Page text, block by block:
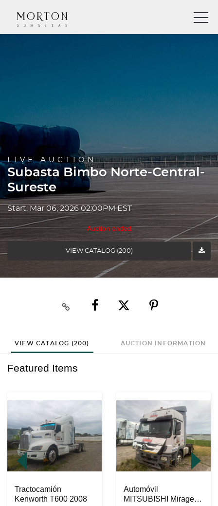
LIVE AUCTION
Subasta Bimbo Norte-Central-
Sureste
Start: Mar 06, 2026 02:00PM EST
Auction ended
VIEW CATALOG (200)
VIEW CATALOG (200) AUCTION INFORMATION
Featured Items
Tractocamión
Kenworth T600 2008
Automóvil
MITSUBISHI Mirage